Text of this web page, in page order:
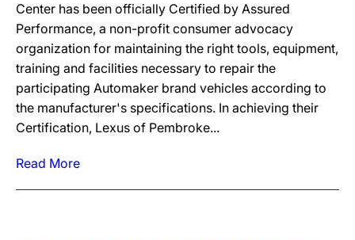
Center has been officially Certified by Assured
Performance, a non-profit consumer advocacy
organization for maintaining the right tools, equipment,
training and facilities necessary to repair the
participating Automaker brand vehicles according to
the manufacturer's specifications. In achieving their
Certification, Lexus of Pembroke...
Read More